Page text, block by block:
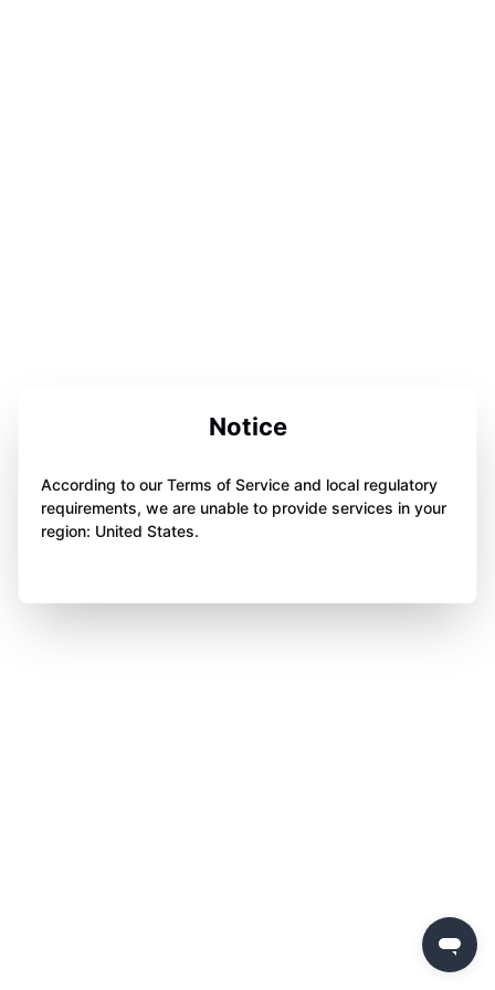
Notice
According to our Terms of Service and local regulatory
requirements, we are unable to provide services in your
region: United States.